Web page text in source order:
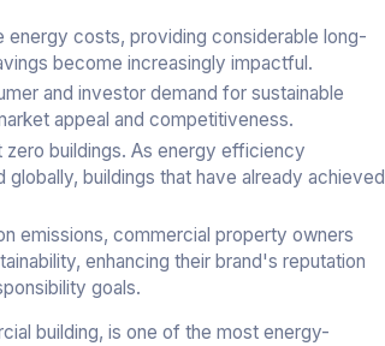
energy costs, providing considerable long-
become increasingly impactful.
and investor demand for sustainable
appeal and competitiveness.
zero buildings. As energy efficiency
buildings that have already achieved
emissions, commercial property owners
enhancing their brand's reputation
goals.
building, is one of the most energy-